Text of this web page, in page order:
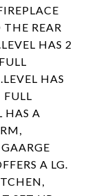
REAR
HAS 2
HAS
HAS A
A LG.